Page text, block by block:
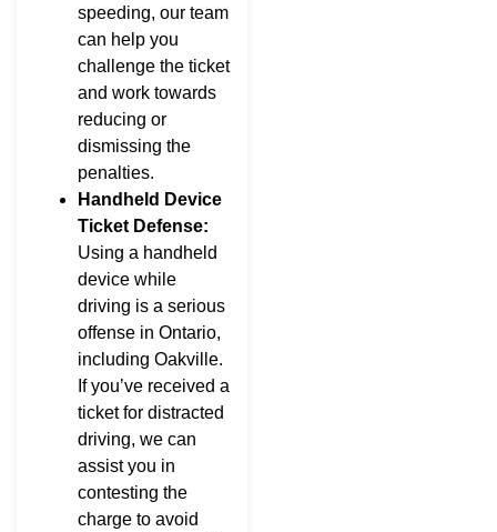
speeding, our team
can help you
challenge the ticket
and work towards
reducing or
dismissing the
penalties.
Handheld Device
Ticket Defense:
Using a handheld
device while
driving is a serious
offense in Ontario,
including Oakville.
If you’ve received a
ticket for distracted
driving, we can
assist you in
contesting the
charge to avoid